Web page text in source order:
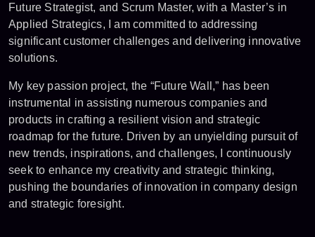
Future Strategist, and Scrum Master, with a Master’s in
Applied Strategics, I am committed to addressing
significant customer challenges and delivering innovative
solutions.
My key passion project, the “Future Wall,” has been
instrumental in assisting numerous companies and
products in crafting a resilient vision and strategic
roadmap for the future. Driven by an unyielding pursuit of
new trends, inspirations, and challenges, I continuously
seek to enhance my creativity and strategic thinking,
pushing the boundaries of innovation in company design
and strategic foresight.